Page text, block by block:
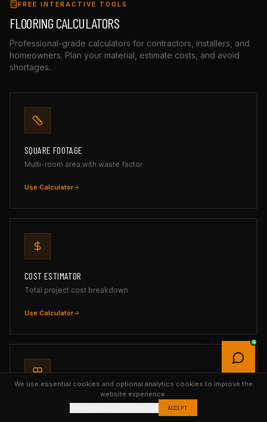
FREE INTERACTIVE TOOLS
FLOORING CALCULATORS
Professional-grade calculators for contractors, installers, and
homeowners. Plan your material, estimate costs, and avoid
shortages.
SQUARE FOOTAGE
Multi-room area with waste factor
Use Calculator
COST ESTIMATOR
Total project cost breakdown
Use Calculator
TILE CALCULATOR
Tiles, boxes & grout with layout preview
We use essential cookies and optional analytics cookies to improve the
website experience.
ACCEPT